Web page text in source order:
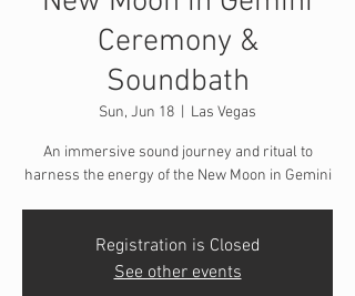
Ceremony &
Soundbath
Sun, Jun 18 Las Vegas
An immersive sound journey and ritual to
harness the energy of the New Moon in Gemini
Registration is Closed
See other events